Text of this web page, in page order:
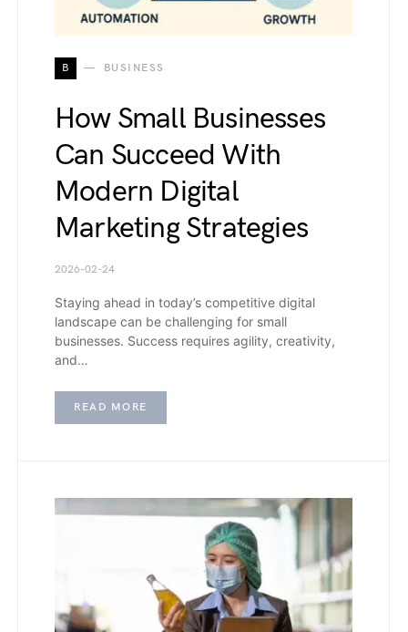
B BUSINESS
How Small Businesses
Can Succeed With
Modern Digital
Marketing Strategies
2026-02-24
Staying ahead in today’s competitive digital
landscape can be challenging for small
businesses. Success requires agility, creativity,
and…
READ MORE